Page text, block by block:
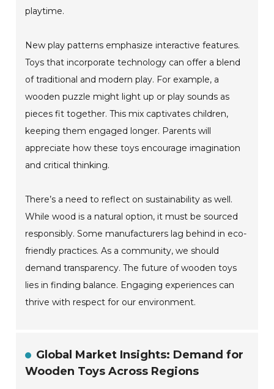
playtime.
New play patterns emphasize interactive features.
Toys that incorporate technology can offer a blend
of traditional and modern play. For example, a
wooden puzzle might light up or play sounds as
pieces fit together. This mix captivates children,
keeping them engaged longer. Parents will
appreciate how these toys encourage imagination
and critical thinking.
There’s a need to reflect on sustainability as well.
While wood is a natural option, it must be sourced
responsibly. Some manufacturers lag behind in eco-
friendly practices. As a community, we should
demand transparency. The future of wooden toys
lies in finding balance. Engaging experiences can
thrive with respect for our environment.
Global Market Insights: Demand for
Wooden Toys Across Regions